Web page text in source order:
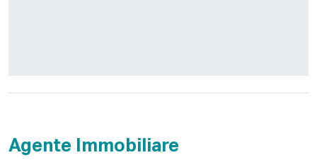
Agente Immobiliare